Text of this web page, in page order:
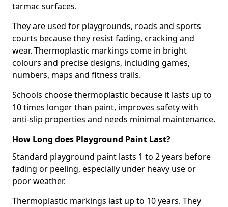
tarmac surfaces.
They are used for playgrounds, roads and sports
courts because they resist fading, cracking and
wear. Thermoplastic markings come in bright
colours and precise designs, including games,
numbers, maps and fitness trails.
Schools choose thermoplastic because it lasts up to
10 times longer than paint, improves safety with
anti-slip properties and needs minimal maintenance.
How Long does Playground Paint Last?
Standard playground paint lasts 1 to 2 years before
fading or peeling, especially under heavy use or
poor weather.
Thermoplastic markings last up to 10 years. They